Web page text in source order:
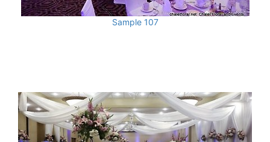
Sample 107